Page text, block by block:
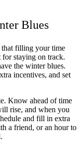
Blues
that filling your time
staying on track.
the winter blues.
incentives, and set
Know ahead of time
rise, and when you
and fill in extra
a friend, or an hour to